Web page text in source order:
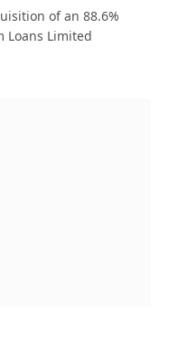
of an 88.6%
Loans Limited